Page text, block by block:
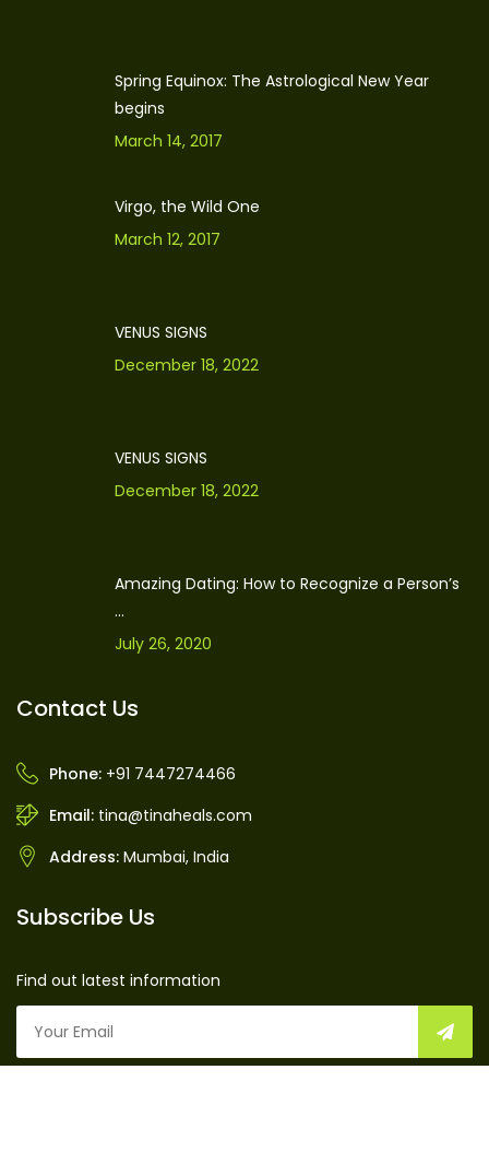
Spring Equinox: The Astrological New Year
begins
March 14, 2017
Virgo, the Wild One
March 12, 2017
VENUS SIGNS
December 18, 2022
VENUS SIGNS
December 18, 2022
Amazing Dating: How to Recognize a Person’s
...
July 26, 2020
Contact Us
Phone: +91 7447274466
Email: tina@tinaheals.com
Address: Mumbai, India
Subscribe Us
Find out latest information